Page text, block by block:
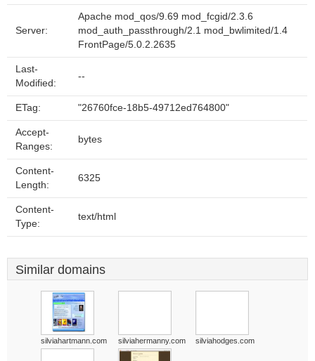
Server:
Apache mod_qos/9.69 mod_fcgid/2.3.6
mod_auth_passthrough/2.1 mod_bwlimited/1.4
FrontPage/5.0.2.2635
Last-
Modified:
--
ETag: "26760fce-18b5-49712ed764800"
Accept-
Ranges:
bytes
Content-
Length:
6325
Content-
Type:
text/html
Similar domains
silviahartmann.com silviahermanny.com silviahodges.com